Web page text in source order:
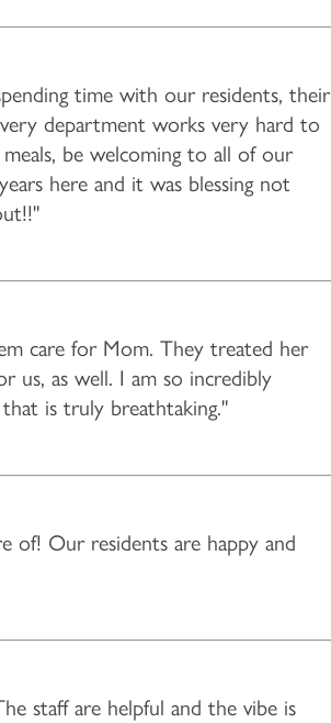
time with our residents, their
department works very hard to
meals, be welcoming to all of our
here and it was blessing not
care for Mom. They treated her
us, as well. I am so incredibly
that is truly breathtaking."
of! Our residents are happy and
staff are helpful and the vibe is